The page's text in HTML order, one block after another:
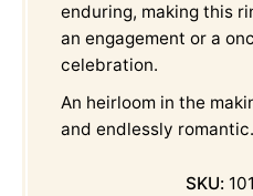
enduring, making this
an engagement or a
celebration.
An heirloom in the
and endlessly romantic.
SKU: